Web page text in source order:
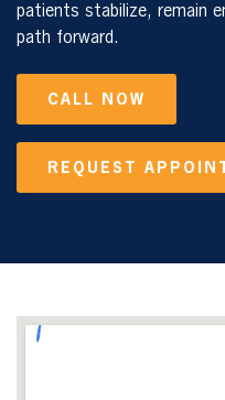
patients stabilize, remain
path forward.
CALL NOW
REQUEST